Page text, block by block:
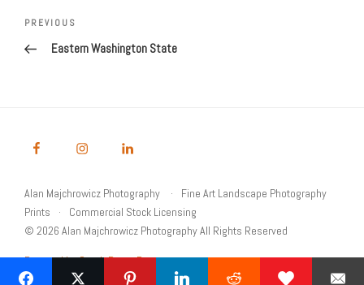
navigation
Previous
Post
PREVIOUS
Eastern Washington State
Alan Majchrowicz Photography
Fine Art Landscape Photography
Prints
Commercial Stock Licensing
© 2026 Alan Majchrowicz Photography All Rights Reserved
Powered by Graph Paper Press